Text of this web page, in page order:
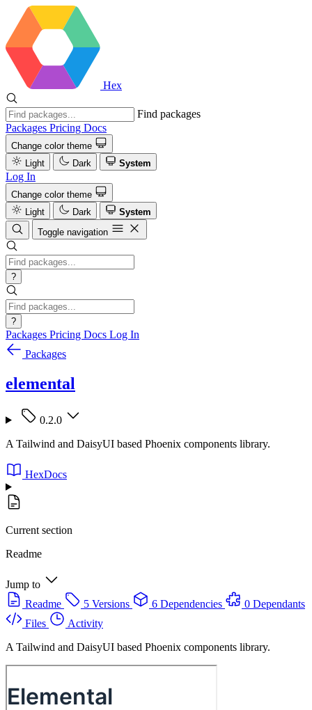
Hex
Find packages
Packages Pricing Docs
Change color theme
Light
Dark System
Log In
Change color theme
Light
Dark
System
Toggle navigation
?
?
Packages Pricing Docs Log In
Packages
elemental
0.2.0
A Tailwind and DaisyUI based Phoenix components library.
HexDocs
Current section
Readme
Jump to
Readme
5 Versions 6 Dependencies
0 Dependants
Files
Activity
A Tailwind and DaisyUI based Phoenix components library.